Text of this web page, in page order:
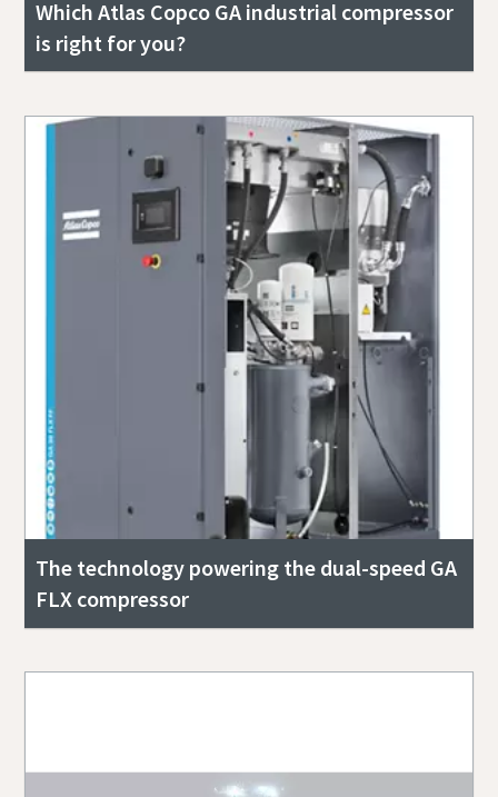
Which Atlas Copco GA industrial compressor
is right for you?
The technology powering the dual-speed GA
FLX compressor